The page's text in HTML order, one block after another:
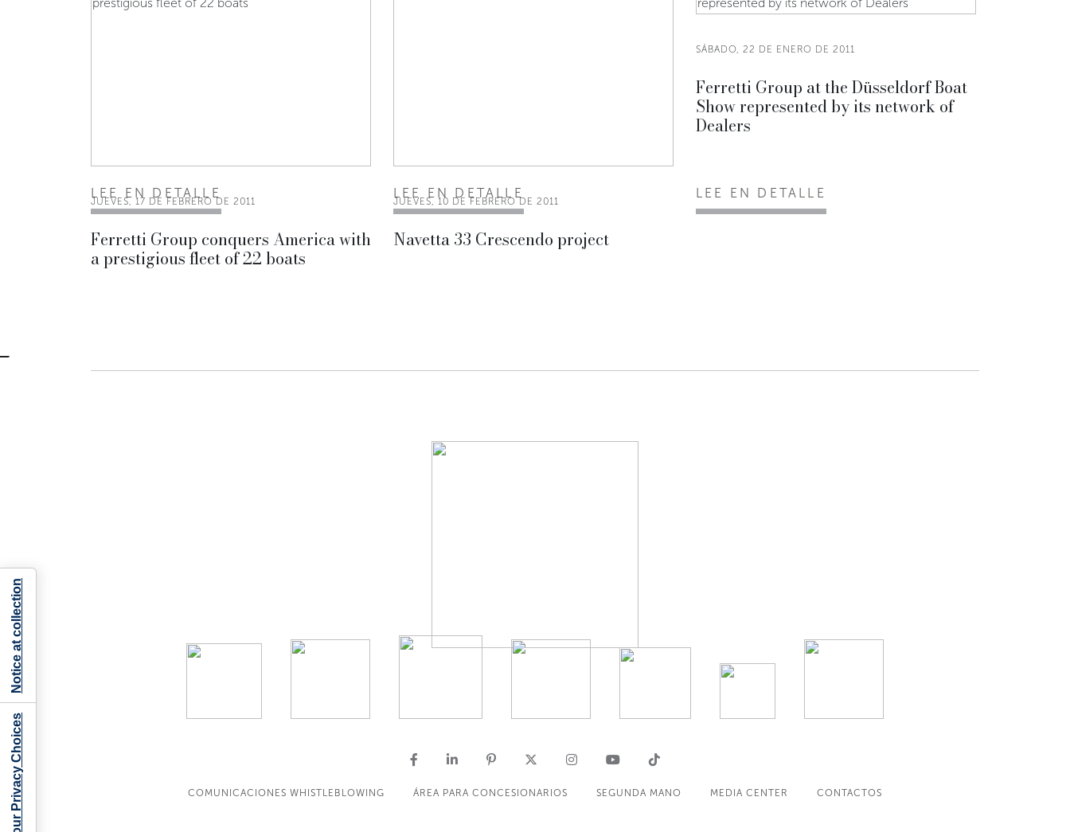
JUEVES, 17 DE FEBRERO DE 2011
Ferretti Group conquers America with
a prestigious fleet of 22 boats
LEE EN DETALLE
JUEVES, 10 DE FEBRERO DE 2011
Navetta 33 Crescendo project
LEE EN DETALLE
SÁBADO, 22 DE ENERO DE 2011
Ferretti Group at the Düsseldorf Boat
Show represented by its network of
Dealers
LEE EN DETALLE
COMUNICACIONES WHISTLEBLOWING ÁREA PARA CONCESIONARIOS SEGUNDA MANO MEDIA CENTER CONTACTOS
Your Privacy Choices
Notice at collection